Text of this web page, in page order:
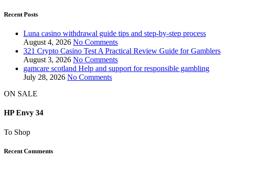
Recent Posts
Luna casino withdrawal guide tips and step-by-step process
August 4, 2026 No Comments
321 Crypto Casino Test A Practical Review Guide for Gamblers
August 3, 2026 No Comments
gamcare scotland Help and support for responsible gambling
July 28, 2026 No Comments
ON SALE
HP Envy 34
To Shop
Recent Comments